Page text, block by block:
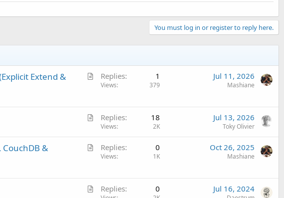
You must log in or register to reply here.
A
c
Extend &
Replies 1
Views 379
Jul 11, 2026
Mashiane
A
i
Replies 18
Views 2K
Jul 13, 2026
Toky Olivier
A
c
&
Replies 0
Views 1K
Oct 26, 2025
Mashiane
A
Replies 0 Jul 16, 2024